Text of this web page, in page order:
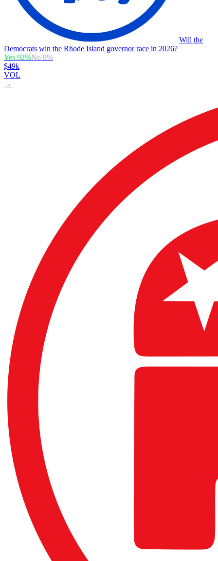
Will the
Democrats win the Rhode Island governor race in 2026?
Yes 92%No 9%
$49k
VOL
→